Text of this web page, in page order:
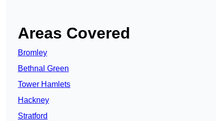
Areas Covered
Bromley
Bethnal Green
Tower Hamlets
Hackney
Stratford